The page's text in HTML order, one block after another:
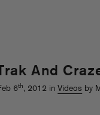
And
6th, 2012 inVideos by